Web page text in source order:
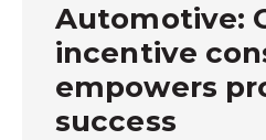
Automotive:
incentive
empowers
success